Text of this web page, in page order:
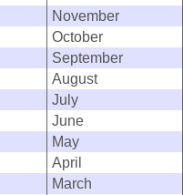
November
October
September
August
July
June
May
April
March